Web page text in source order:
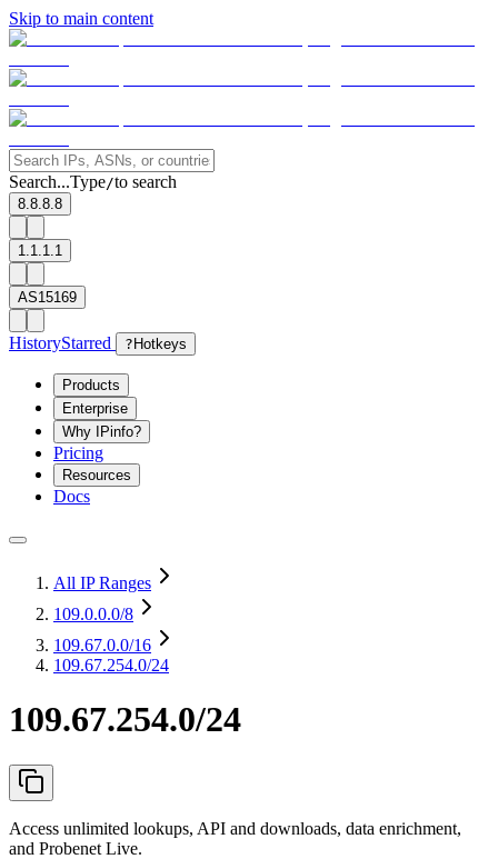
Skip to main content
Search...Type/to search
8.8.8.8
1.1.1.1
AS15169
HistoryStarred ? Hotkeys
Products
Enterprise
Why IPinfo?
Pricing
Resources
Docs
All IP Ranges
109.0.0.0/8
109.67.0.0/16
109.67.254.0/24
109.67.254.0/24
Access unlimited lookups, API and downloads, data enrichment,
and Probenet Live.